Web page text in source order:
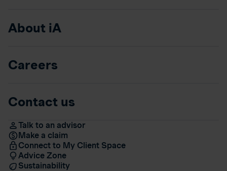
About iA
Careers
Contact us
Talk to an advisor
Make a claim
Connect to My Client Space
Advice Zone
Sustainability